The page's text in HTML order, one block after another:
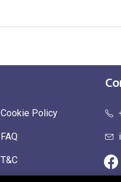
Cookie Policy
FAQ
T&C